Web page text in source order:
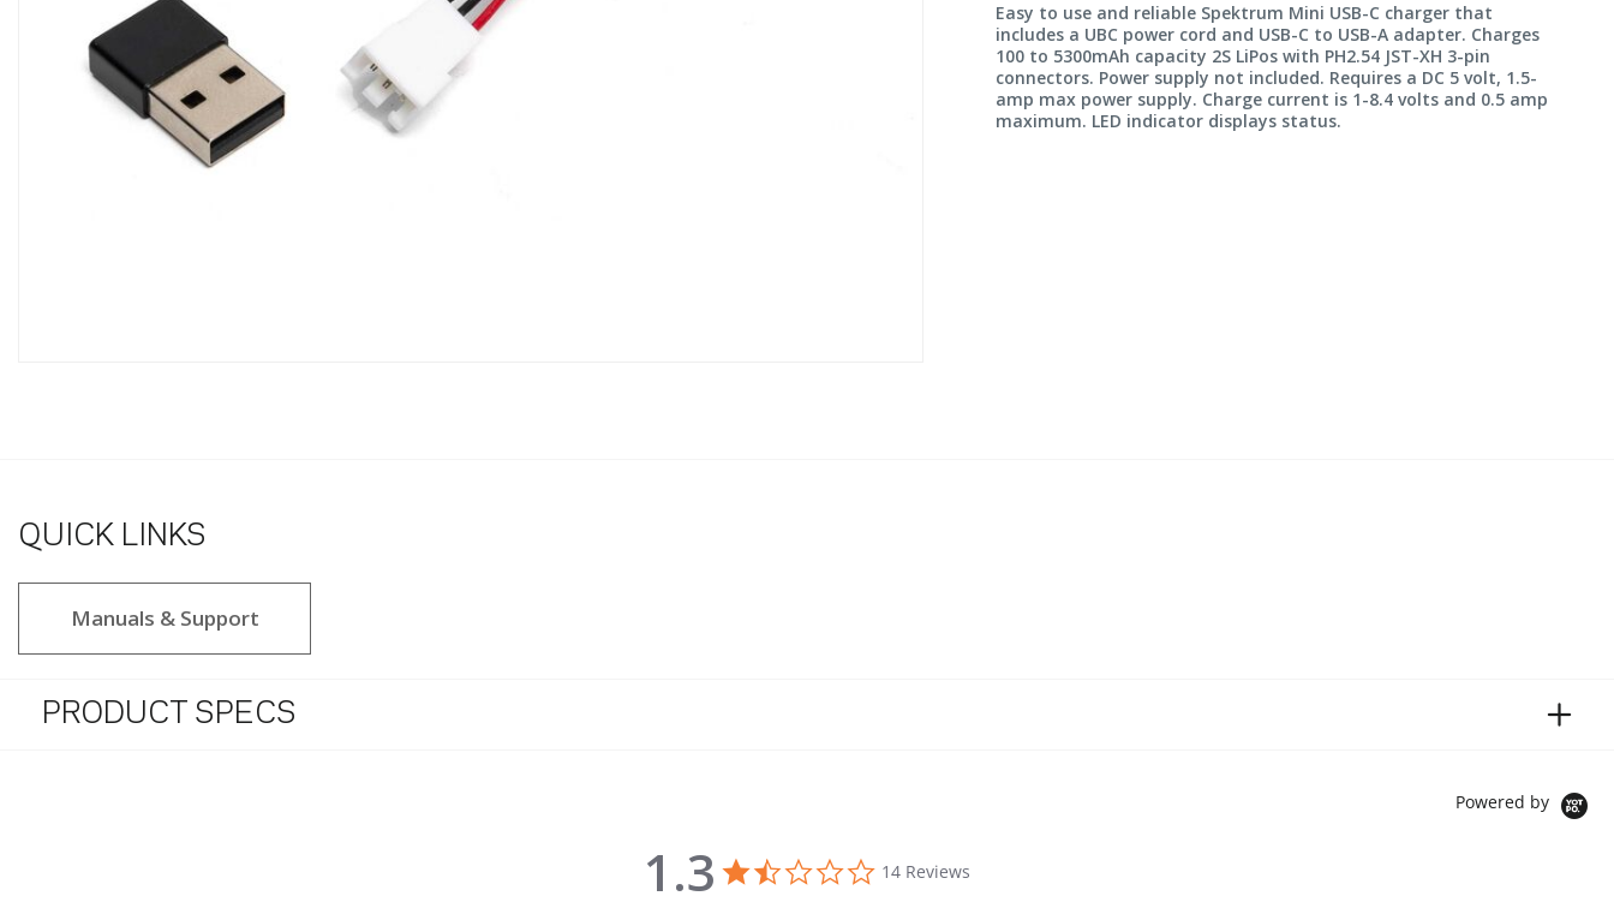
Easy to use and reliable Spektrum Mini USB-C charger that
includes a UBC power cord and USB-C to USB-A adapter. Charges
100 to 5300mAh capacity 2S LiPos with PH2.54 JST-XH 3-pin
connectors. Power supply not included. Requires a DC 5 volt, 1.5-
amp max power supply. Charge current is 1-8.4 volts and 0.5 amp
maximum. LED indicator displays status.
QUICK LINKS
Manuals & Support
PRODUCT SPECS
Powered by
1.3 1.3 star rating
14 Reviews